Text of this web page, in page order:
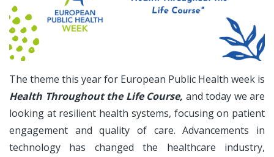
The theme this year for European Public Health week is
Health Throughout the Life Course, and today we are
looking at resilient health systems, focusing on patient
engagement and quality of care. Advancements in
technology has changed the healthcare industry,